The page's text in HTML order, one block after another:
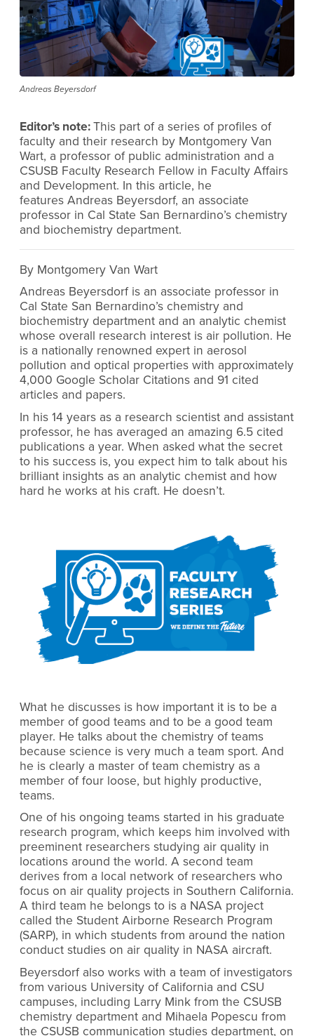
Andreas Beyersdorf
Editor’s note:This part of a series of profiles of
faculty and their research by Montgomery Van
Wart, a professor of public administration and a
CSUSB Faculty Research Fellow in Faculty Affairs
and Development. In this article, he
features Andreas Beyersdorf, an associate
professor in Cal State San Bernardino’s chemistry
and biochemistry department.
By Montgomery Van Wart
Andreas Beyersdorf is an associate professor in
Cal State San Bernardino’s chemistry and
biochemistry department and an analytic chemist
whose overall research interest is air pollution. He
is a nationally renowned expert in aerosol
pollution and optical properties with approximately
4,000 Google Scholar Citations and 91 cited
articles and papers.
In his 14 years as a research scientist and assistant
professor, he has averaged an amazing 6.5 cited
publications a year. When asked what the secret
to his success is, you expect him to talk about his
brilliant insights as an analytic chemist and how
hard he works at his craft. He doesn’t.
What he discusses is how important it is to be a
member of good teams and to be a good team
player. He talks about the chemistry of teams
because science is very much a team sport. And
he is clearly a master of team chemistry as a
member of four loose, but highly productive,
teams.
One of his ongoing teams started in his graduate
research program, which keeps him involved with
preeminent researchers studying air quality in
locations around the world. A second team
derives from a local network of researchers who
focus on air quality projects in Southern California.
A third team he belongs to is a NASA project
called the Student Airborne Research Program
(SARP), in which students from around the nation
conduct studies on air quality in NASA aircraft.
Beyersdorf also works with a team of investigators
from various University of California and CSU
campuses, including Larry Mink from the CSUSB
chemistry department and Mihaela Popescu from
the CSUSB communication studies department, on